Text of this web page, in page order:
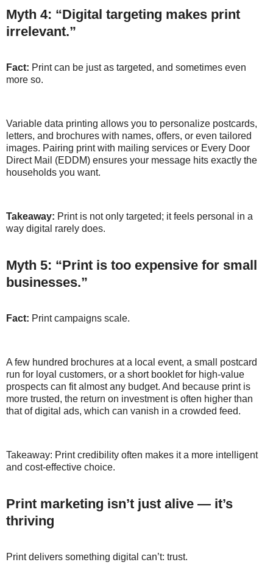
Myth 4: “Digital targeting makes print
irrelevant.”
Fact: Print can be just as targeted, and sometimes even
more so.
Variable data printing allows you to personalize postcards,
letters, and brochures with names, offers, or even tailored
images. Pairing print with mailing services or Every Door
Direct Mail (EDDM) ensures your message hits exactly the
households you want.
Takeaway: Print is not only targeted; it feels personal in a
way digital rarely does.
Myth 5: “Print is too expensive for small
businesses.”
Fact: Print campaigns scale.
A few hundred brochures at a local event, a small postcard
run for loyal customers, or a short booklet for high-value
prospects can fit almost any budget. And because print is
more trusted, the return on investment is often higher than
that of digital ads, which can vanish in a crowded feed.
Takeaway: Print credibility often makes it a more intelligent
and cost-effective choice.
Print marketing isn’t just alive — it’s
thriving
Print delivers something digital can’t: trust.